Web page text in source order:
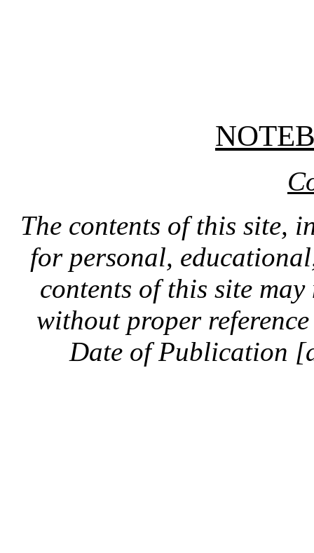
The contents of this site,
for personal,
contents of this site
without proper
Date of Publication